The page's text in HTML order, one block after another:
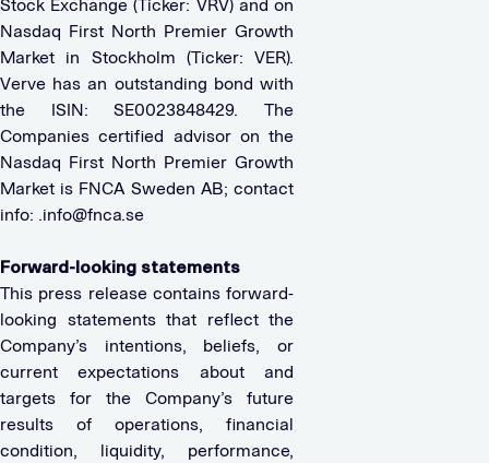
Nasdaq First North Premier Growth
Market in Stockholm (Ticker: VER).
Verve has an outstanding bond with
the ISIN: SE0023848429. The
Companies certified advisor on the
Nasdaq First North Premier Growth
Market is FNCA Sweden AB; contact
info: .info@fnca.se
Forward-looking statements
This press release contains forward-
looking statements that reflect the
Company’s intentions, beliefs, or
current expectations about and
targets for the Company’s future
results of operations, financial
condition, liquidity, performance,